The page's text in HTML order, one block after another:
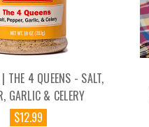
THE 4 QUEENS - SALT,
GARLIC & CELERY
$12.99